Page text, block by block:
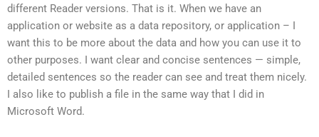
different Reader versions. That is it. When we have an
application or website as a data repository, or application – I
want this to be more about the data and how you can use it to
other purposes. I want clear and concise sentences — simple,
detailed sentences so the reader can see and treat them nicely.
I also like to publish a file in the same way that I did in
Microsoft Word.